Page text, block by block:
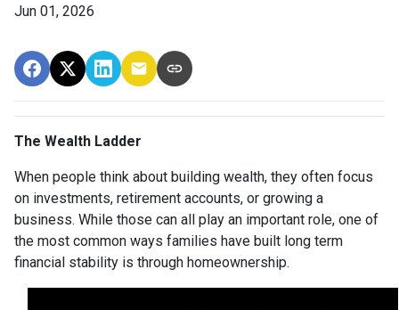
Jun 01, 2026
The Wealth Ladder
When people think about building wealth, they often focus
on investments, retirement accounts, or growing a
business. While those can all play an important role, one of
the most common ways families have built long term
financial stability is through homeownership.